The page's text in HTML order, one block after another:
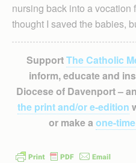
nursing back into a vocation
thought I saved the babies,
SupportThe Catholic
inform, educate and
Diocese of Davenport –
the print and/or e-edition
or make a one-